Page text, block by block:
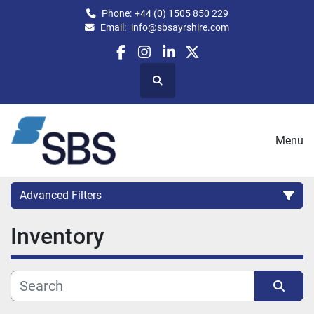
Phone: +44 (0) 1505 850 229
Email: info@sbsayrshire.com
facebook
instagram
linkedin
twitter
Search
Menu
Advanced Filters
CATEGORY:
CAPACITY (BPH)
CAPACITY (LITRES)
Inventory